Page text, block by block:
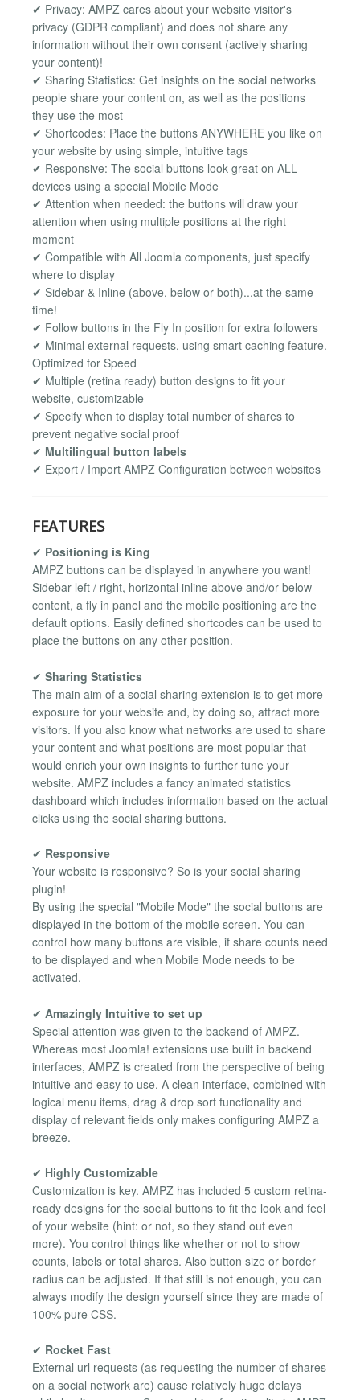
✔ Privacy: AMPZ cares about your website visitor's
privacy (GDPR compliant) and does not share any
information without their own consent (actively sharing
your content)!
✔ Sharing Statistics: Get insights on the social networks
people share your content on, as well as the positions
they use the most
✔ Shortcodes: Place the buttons ANYWHERE you like on
your website by using simple, intuitive tags
✔ Responsive: The social buttons look great on ALL
devices using a special Mobile Mode
✔ Attention when needed: the buttons will draw your
attention when using multiple positions at the right
moment
✔ Compatible with All Joomla components, just specify
where to display
✔ Sidebar & Inline (above, below or both)...at the same
time!
✔ Follow buttons in the Fly In position for extra followers
✔ Minimal external requests, using smart caching feature.
Optimized for Speed
✔ Multiple (retina ready) button designs to fit your
website, customizable
✔ Specify when to display total number of shares to
prevent negative social proof
✔ Multilingual button labels
✔ Export / Import AMPZ Configuration between websites
FEATURES
✔ Positioning is King
AMPZ buttons can be displayed in anywhere you want!
Sidebar left / right, horizontal inline above and/or below
content, a fly in panel and the mobile positioning are the
default options. Easily defined shortcodes can be used to
place the buttons on any other position.
✔ Sharing Statistics
The main aim of a social sharing extension is to get more
exposure for your website and, by doing so, attract more
visitors. If you also know what networks are used to share
your content and what positions are most popular that
would enrich your own insights to further tune your
website. AMPZ includes a fancy animated statistics
dashboard which includes information based on the actual
clicks using the social sharing buttons.
✔ Responsive
Your website is responsive? So is your social sharing
plugin!
By using the special "Mobile Mode" the social buttons are
displayed in the bottom of the mobile screen. You can
control how many buttons are visible, if share counts need
to be displayed and when Mobile Mode needs to be
activated.
✔ Amazingly Intuitive to set up
Special attention was given to the backend of AMPZ.
Whereas most Joomla! extensions use built in backend
interfaces, AMPZ is created from the perspective of being
intuitive and easy to use. A clean interface, combined with
logical menu items, drag & drop sort functionality and
display of relevant fields only makes configuring AMPZ a
breeze.
✔ Highly Customizable
Customization is key. AMPZ has included 5 custom retina-
ready designs for the social buttons to fit the look and feel
of your website (hint: or not, so they stand out even
more). You control things like whether or not to show
counts, labels or total shares. Also button size or border
radius can be adjusted. If that still is not enough, you can
always modify the design yourself since they are made of
100% pure CSS.
✔ Rocket Fast
External url requests (as requesting the number of shares
on a social network are) cause relatively huge delays